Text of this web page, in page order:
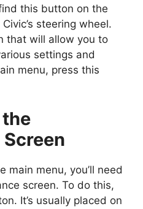
find this button on the
steering wheel.
that will allow you to
settings and
menu, press this
main menu, you’ll need
screen. To do this,
It’s usually placed on